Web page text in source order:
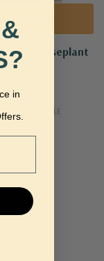
Houseplant
$29.99
SIZES AVAILABLE
Quick Add
in